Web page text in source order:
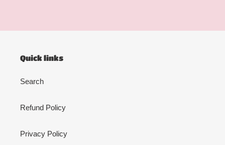
Quick links
Search
Refund Policy
Privacy Policy